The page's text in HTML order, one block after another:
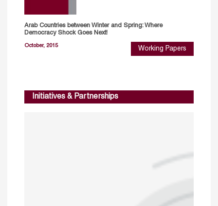
Arab Countries between Winter and Spring: Where
Democracy Shock Goes Next!
October, 2015 Working Papers
Initiatives & Partnerships